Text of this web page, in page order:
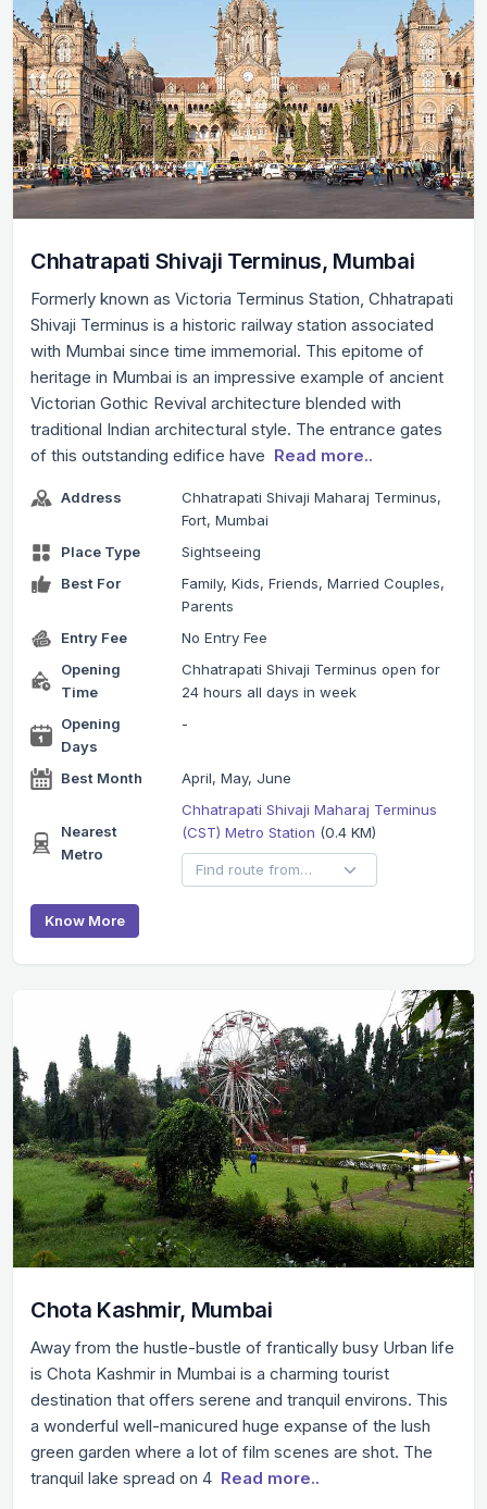
Chhatrapati Shivaji Terminus, Mumbai
Formerly known as Victoria Terminus Station, Chhatrapati
Shivaji Terminus is a historic railway station associated
with Mumbai since time immemorial. This epitome of
heritage in Mumbai is an impressive example of ancient
Victorian Gothic Revival architecture blended with
traditional Indian architectural style. The entrance gates
of this outstanding edifice have Read more..
Address
Chhatrapati Shivaji Maharaj Terminus,
Fort, Mumbai
Place Type
Sightseeing
Best For
Family, Kids, Friends, Married Couples,
Parents
Entry Fee
No Entry Fee
Opening
Time
Chhatrapati Shivaji Terminus open for
24 hours all days in week
Opening
Days
-
Best Month April, May, June
Nearest
Metro
Chhatrapati Shivaji Maharaj Terminus
(CST) Metro Station (0.4 KM)
Know More
Chota Kashmir, Mumbai
Away from the hustle-bustle of frantically busy Urban life
is Chota Kashmir in Mumbai is a charming tourist
destination that offers serene and tranquil environs. This
a wonderful well-manicured huge expanse of the lush
green garden where a lot of film scenes are shot. The
tranquil lake spread on 4 Read more..